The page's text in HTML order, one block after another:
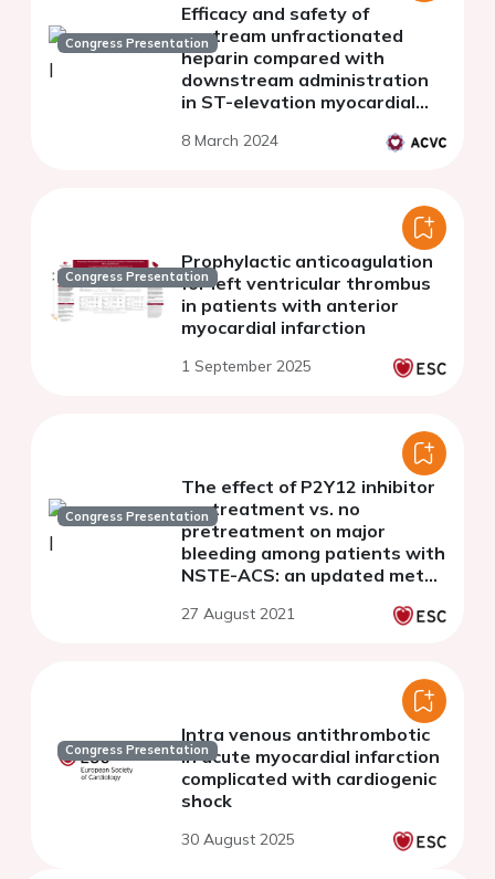
Congress Presentation
Efficacy and safety of
upstream unfractionated
heparin compared with
downstream administration
in ST-elevation myocardial
undergoing percutaneous
8 March 2024
Congress Presentation
Prophylactic anticoagulation
for left ventricular thrombus
in patients with anterior
myocardial infarction
1 September 2025
Congress Presentation
The effect of P2Y12 inhibitor
pretreatment vs. no
pretreatment on major
bleeding among patients with
NSTE-ACS: an updated meta-
pooling 41,548 patients from
27 August 2021
Congress Presentation
Intra venous antithrombotic
in acute myocardial infarction
complicated with cardiogenic
shock
30 August 2025